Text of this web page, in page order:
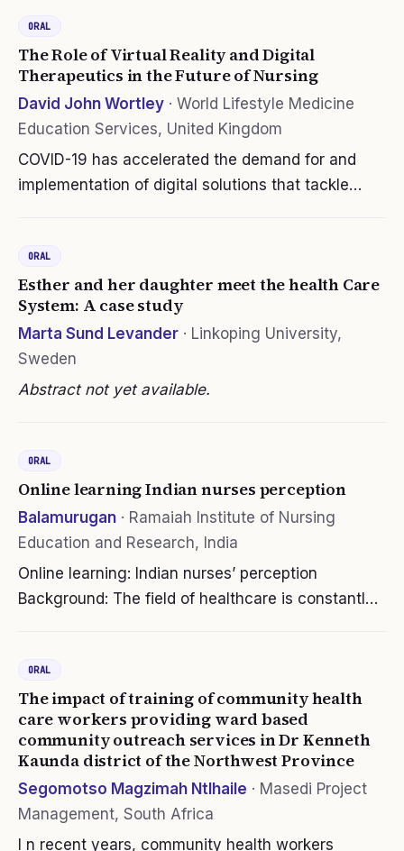
Because Formula milk destroys…
ORAL
The Role of Virtual Reality and Digital
Therapeutics in the Future of Nursing
David John Wortley · World Lifestyle Medicine
Education Services, United Kingdom
COVID-19 has accelerated the demand for and
implementation of digital solutions that tackle
disease transmission or…
ORAL
Esther and her daughter meet the health Care
System: A case study
Marta Sund Levander · Linkoping University,
Sweden
Abstract not yet available.
ORAL
Online learning Indian nurses perception
Balamurugan · Ramaiah Institute of Nursing
Education and Research, India
Online learning: Indian nurses’ perception
Background: The field of healthcare is constantly
(CE) will help healthcare…
ORAL
The impact of training of community health
care workers providing ward based
community outreach services in Dr Kenneth
Kaunda district of the Northwest Province
Segomotso Magzimah Ntlhaile · Masedi Project
Management, South Africa
I n recent years, community health workers